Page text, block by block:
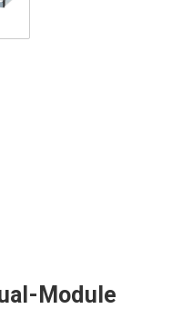
Module